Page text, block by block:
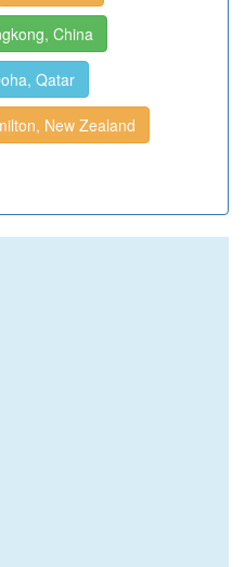
China
Qatar
New Zealand